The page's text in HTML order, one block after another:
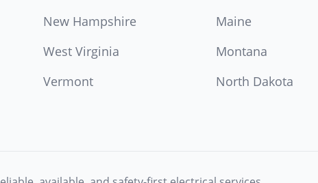
New Hampshire Maine
West Virginia Montana
Vermont North Dakota